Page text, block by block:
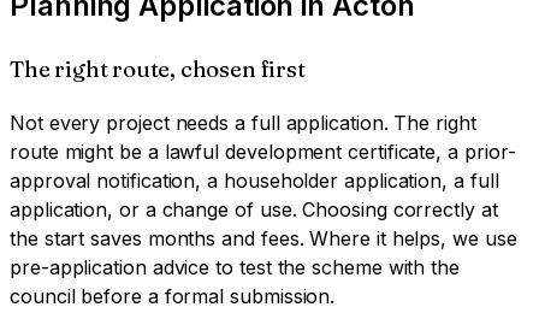
The right route, chosen first
Not every project needs a full application. The right
route might be a lawful development certificate, a prior-
approval notification, a householder application, a full
application, or a change of use. Choosing correctly at
the start saves months and fees. Where it helps, we use
pre-application advice to test the scheme with the
council before a formal submission.